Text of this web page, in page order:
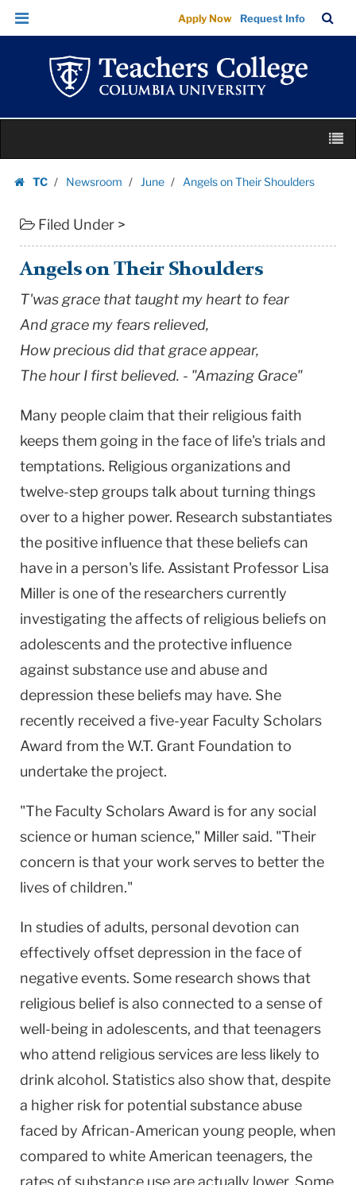
Angels
on
Shoulders
Teachers
Columbia
University
Skip
Skip
navigation
Apply Now Request Info
Bar
TC
Newsroom June Angels on Their Shoulders
Filed Under >
Angels on Their Shoulders
T'was grace that taught my heart to fear
And grace my fears relieved,
How precious did that grace appear,
The hour I first believed. - "Amazing Grace"
Many people claim that their religious faith
keeps them going in the face of life's trials and
temptations. Religious organizations and
twelve-step groups talk about turning things
over to a higher power. Research substantiates
the positive influence that these beliefs can
have in a person's life. Assistant Professor Lisa
Miller is one of the researchers currently
investigating the affects of religious beliefs on
adolescents and the protective influence
against substance use and abuse and
depression these beliefs may have. She
recently received a five-year Faculty Scholars
Award from the W.T. Grant Foundation to
undertake the project.
"The Faculty Scholars Award is for any social
science or human science," Miller said. "Their
concern is that your work serves to better the
lives of children."
In studies of adults, personal devotion can
effectively offset depression in the face of
negative events. Some research shows that
religious belief is also connected to a sense of
well-being in adolescents, and that teenagers
who attend religious services are less likely to
drink alcohol. Statistics also show that, despite
a higher risk for potential substance abuse
faced by African-American young people, when
compared to white American teenagers, the
rates of substance use are actually lower. Some